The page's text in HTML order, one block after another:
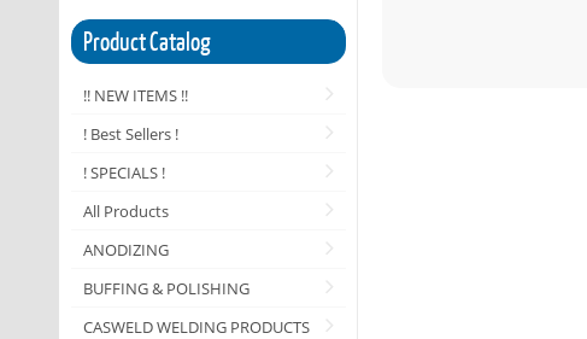
Product Catalog
!! NEW ITEMS !!
! Best Sellers !
! SPECIALS !
All Products
ANODIZING
BUFFING & POLISHING
CASWELD WELDING PRODUCTS